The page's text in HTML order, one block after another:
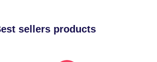
sellers products